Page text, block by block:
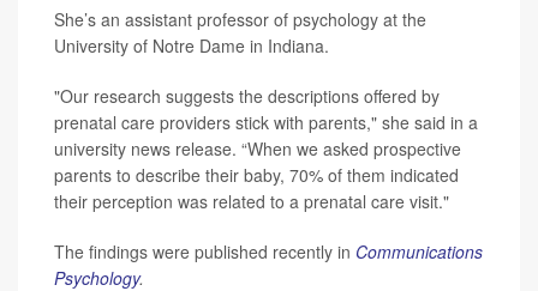
She’s an assistant professor of psychology at the
University of Notre Dame in Indiana.
"Our research suggests the descriptions offered by
prenatal care providers stick with parents," she said in a
university news release. “When we asked prospective
parents to describe their baby, 70% of them indicated
their perception was related to a prenatal care visit."
The findings were published recently in Communications
Psychology.